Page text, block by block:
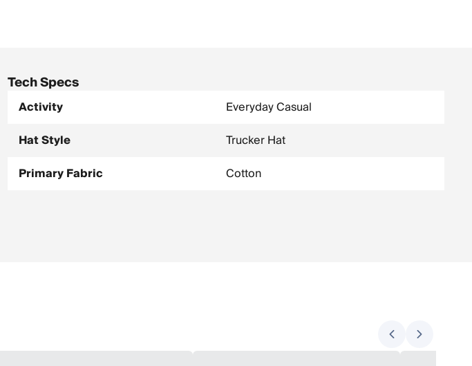
Tech Specs
Activity
Everyday Casual
Hat Style
Trucker Hat
Primary Fabric
Cotton